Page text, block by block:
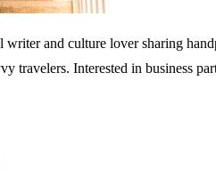
and culture lover sharing
travelers. Interested in business